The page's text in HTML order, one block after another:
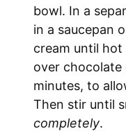
bowl. In a
in a saucepan
cream until
over chocolate
minutes, to
Then stir until
completely.